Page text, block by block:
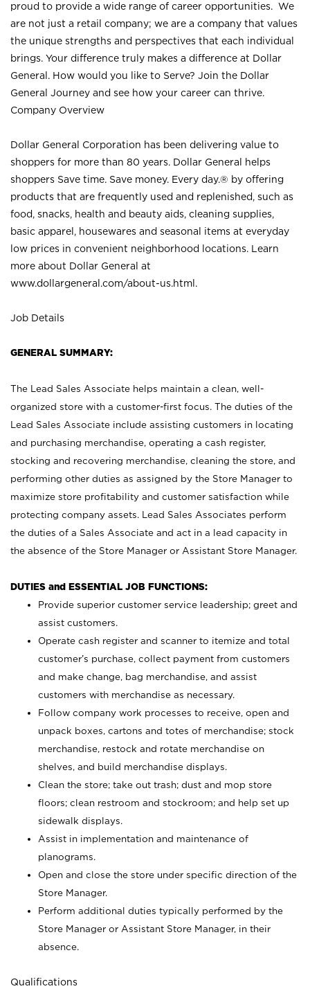
proud to provide a wide range of career opportunities. We
are not just a retail company; we are a company that values
the unique strengths and perspectives that each individual
brings. Your difference truly makes a difference at Dollar
General. How would you like to Serve? Join the Dollar
General Journey and see how your career can thrive.
Company Overview
Dollar General Corporation has been delivering value to
shoppers for more than 80 years. Dollar General helps
shoppers Save time. Save money. Every day.® by offering
products that are frequently used and replenished, such as
food, snacks, health and beauty aids, cleaning supplies,
basic apparel, housewares and seasonal items at everyday
low prices in convenient neighborhood locations. Learn
more about Dollar General at
www.dollargeneral.com/about-us.html .
Job Details
GENERAL SUMMARY:
The Lead Sales Associate helps maintain a clean, well-
organized store with a customer-first focus. The duties of the
Lead Sales Associate include assisting customers in locating
and purchasing merchandise, operating a cash register,
stocking and recovering merchandise, cleaning the store, and
performing other duties as assigned by the Store Manager to
maximize store profitability and customer satisfaction while
protecting company assets. Lead Sales Associates perform
the duties of a Sales Associate and act in a lead capacity in
the absence of the Store Manager or Assistant Store Manager.
DUTIES and ESSENTIAL JOB FUNCTIONS:
Provide superior customer service leadership; greet and
assist customers.
Operate cash register and scanner to itemize and total
customer’s purchase, collect payment from customers
and make change, bag merchandise, and assist
customers with merchandise as necessary.
Follow company work processes to receive, open and
unpack boxes, cartons and totes of merchandise; stock
merchandise, restock and rotate merchandise on
shelves, and build merchandise displays.
Clean the store; take out trash; dust and mop store
floors; clean restroom and stockroom; and help set up
sidewalk displays.
Assist in implementation and maintenance of
planograms.
Open and close the store under specific direction of the
Store Manager.
Perform additional duties typically performed by the
Store Manager or Assistant Store Manager, in their
absence.
Qualifications